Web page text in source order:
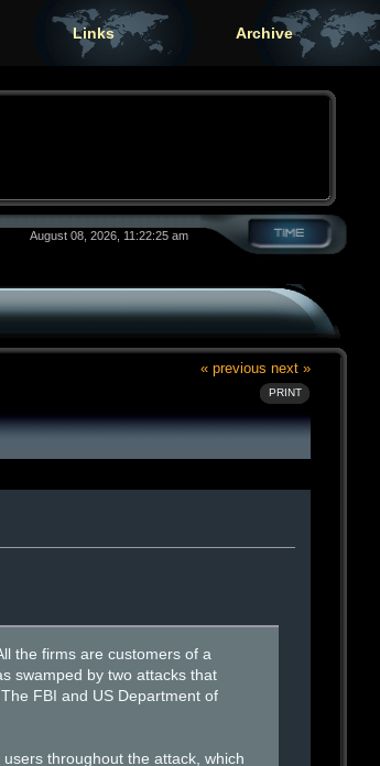
Links Archive
August 08, 2026, 11:22:25 am
« previous next »
PRINT
the firms are customers of a
swamped by two attacks that
FBI and US Department of
throughout the attack, which